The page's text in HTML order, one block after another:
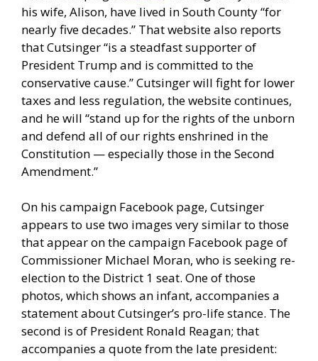
his wife, Alison, have lived in South County “for
nearly five decades.” That website also reports
that Cutsinger “is a steadfast supporter of
President Trump and is committed to the
conservative cause.” Cutsinger will fight for lower
taxes and less regulation, the website continues,
and he will “stand up for the rights of the unborn
and defend all of our rights enshrined in the
Constitution — especially those in the Second
Amendment.”
On his campaign Facebook page, Cutsinger
appears to use two images very similar to those
that appear on the campaign Facebook page of
Commissioner Michael Moran, who is seeking re-
election to the District 1 seat. One of those
photos, which shows an infant, accompanies a
statement about Cutsinger’s pro-life stance. The
second is of President Ronald Reagan; that
accompanies a quote from the late president: